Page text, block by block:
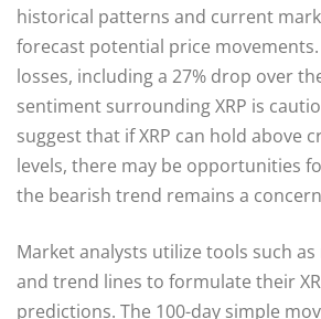
historical patterns and current
forecast potential price
losses, including a 27% drop over
sentiment surrounding XRP is
suggest that if XRP can hold above
levels, there may be opportunities
the bearish trend remains a
Market analysts utilize tools such as
and trend lines to formulate their
predictions. The 100-day simple